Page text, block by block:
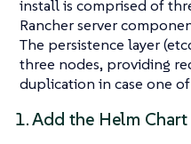
install is comprised of
Rancher server
The persistence layer
three nodes, providing
duplication in case one
1. Add the Helm